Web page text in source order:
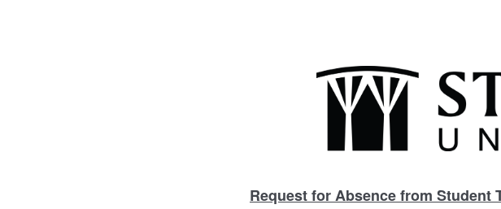
Request for Absence from Student